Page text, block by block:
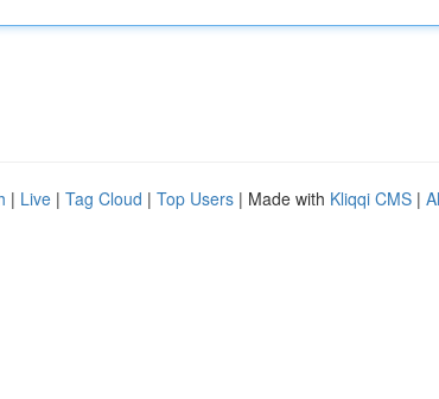
| Live | Tag Cloud | Top Users | Made with Kliqqi CMS |